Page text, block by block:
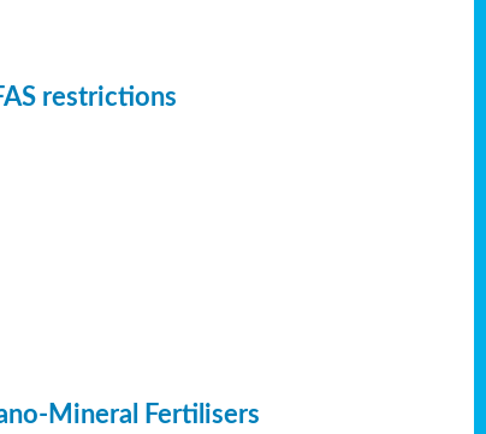
restrictions
Mineral Fertilisers